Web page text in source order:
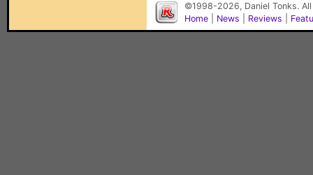
©1998-2026, Daniel Tonks.
Home
News Reviews